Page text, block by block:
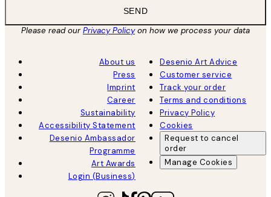
SEND
Please read ourPrivacy Policyon how we process your data
About us
Press
Imprint
Career
Sustainability
Accessibility Statement
Desenio Ambassador
Programme
Art Awards
Login (Business)
Desenio Art Advice
Customer service
Track your order
Terms and conditions
Privacy Policy
Cookies
Request to cancel
order
Manage Cookies